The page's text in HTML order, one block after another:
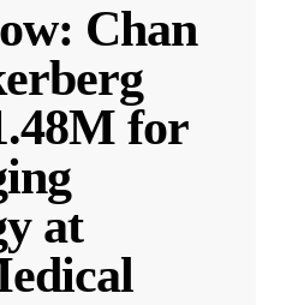
Chan
for
at